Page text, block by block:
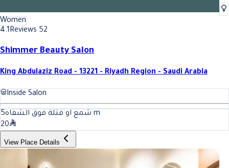
Women
4.1Reviews 52
Shimmer Beauty Salon
King Abdulaziz Road - 13221 - Riyadh Region - Saudi Arabia
Inside Salon
شمع او فتلة فوق الشفاه5
m
20
View Place Details